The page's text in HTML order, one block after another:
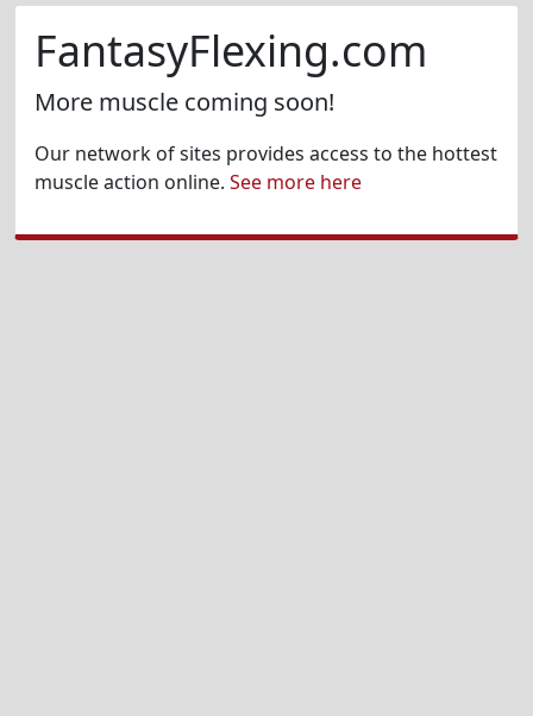
FantasyFlexing.com
More muscle coming soon!
Our network of sites provides access to the hottest
muscle action online. See more here